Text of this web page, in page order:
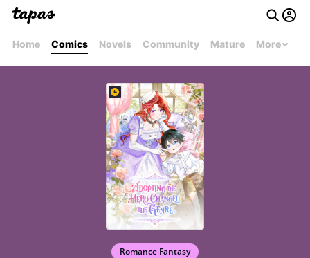
Home Comics Novels Community Mature More
Romance Fantasy